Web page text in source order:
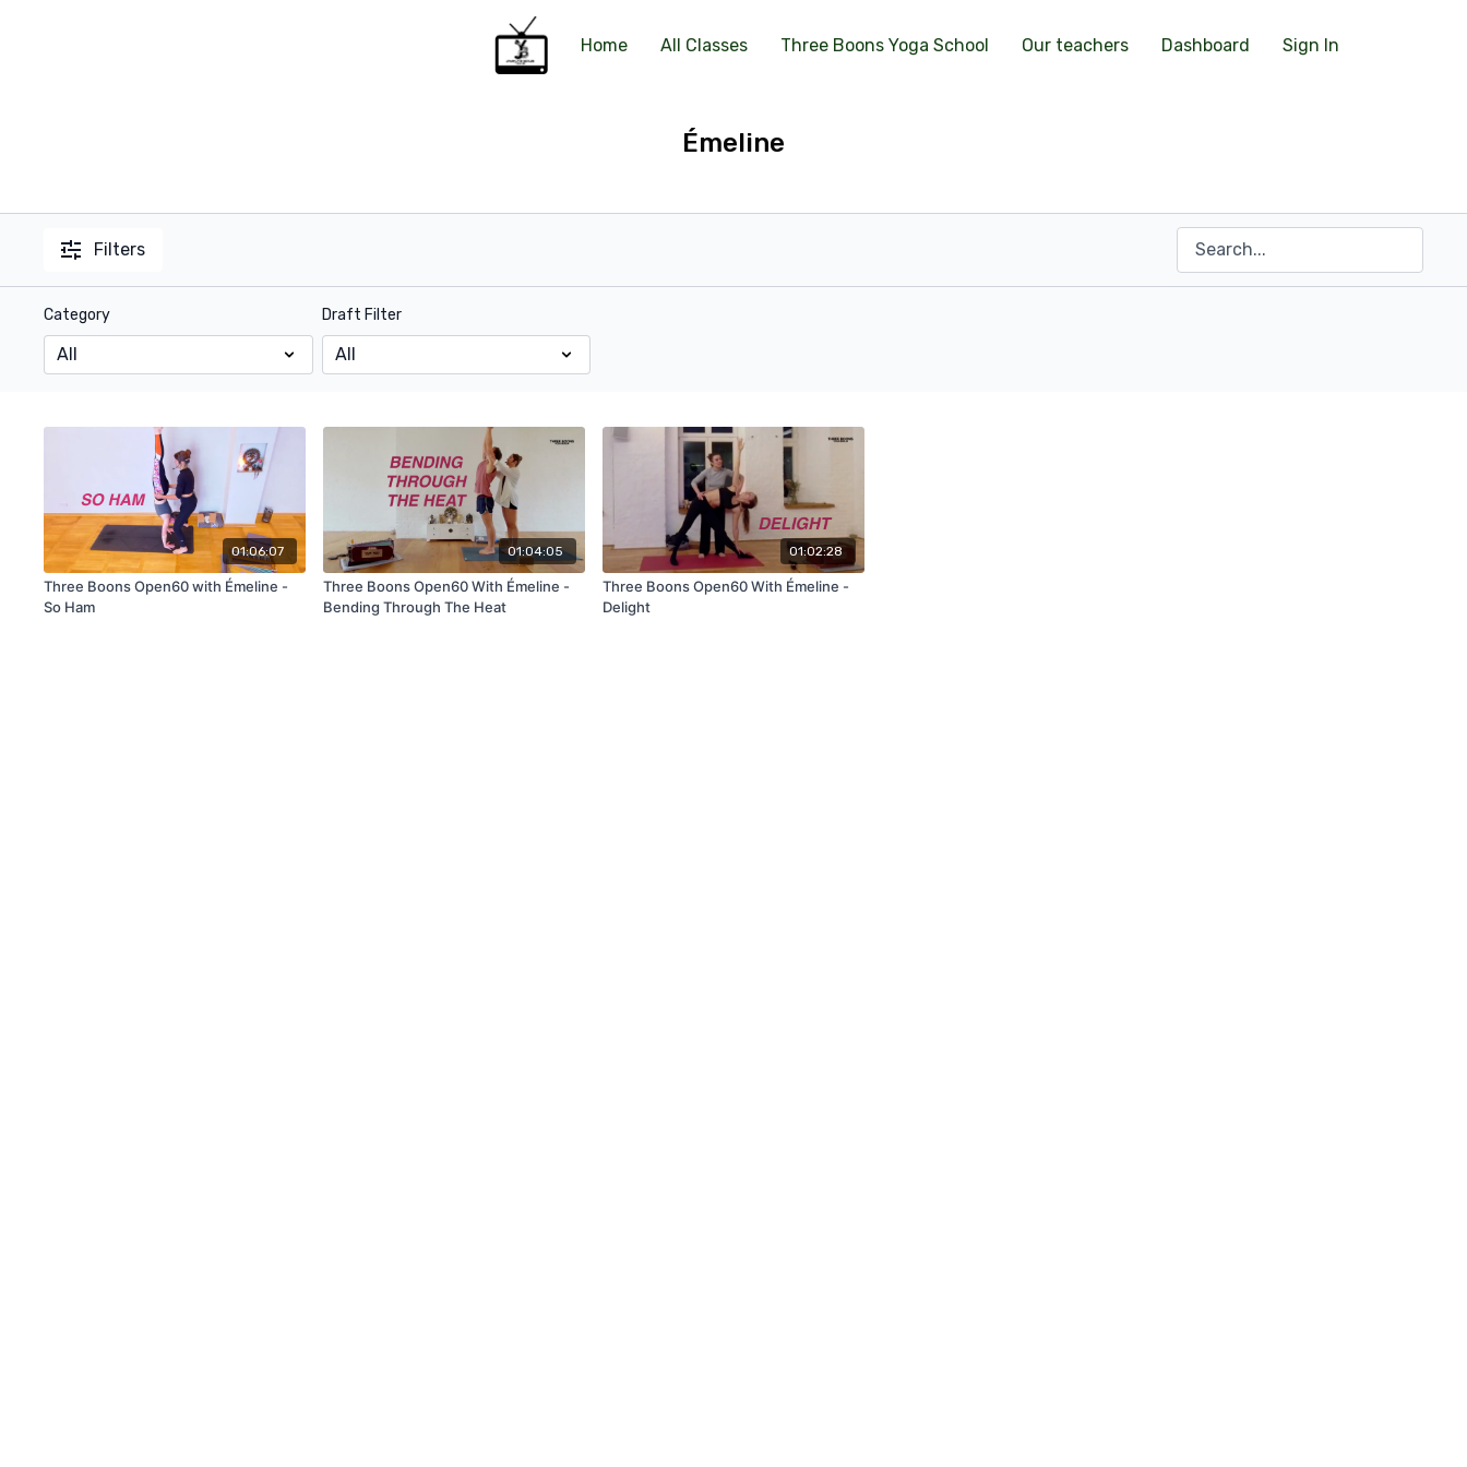
Home All Classes Three Boons Yoga School Our teachers Dashboard Sign In
Émeline
Filters
Category Draft Filter
01:06:07
Three Boons Open60 with Émeline -
So Ham
01:04:05
Three Boons Open60 With Émeline -
Bending Through The Heat
01:02:28
Three Boons Open60 With Émeline -
Delight